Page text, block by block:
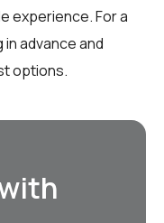
experience. For a
advance and
options.